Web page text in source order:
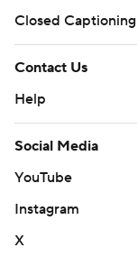
Closed Captioning
Contact Us
Help
Social Media
YouTube
Instagram
X